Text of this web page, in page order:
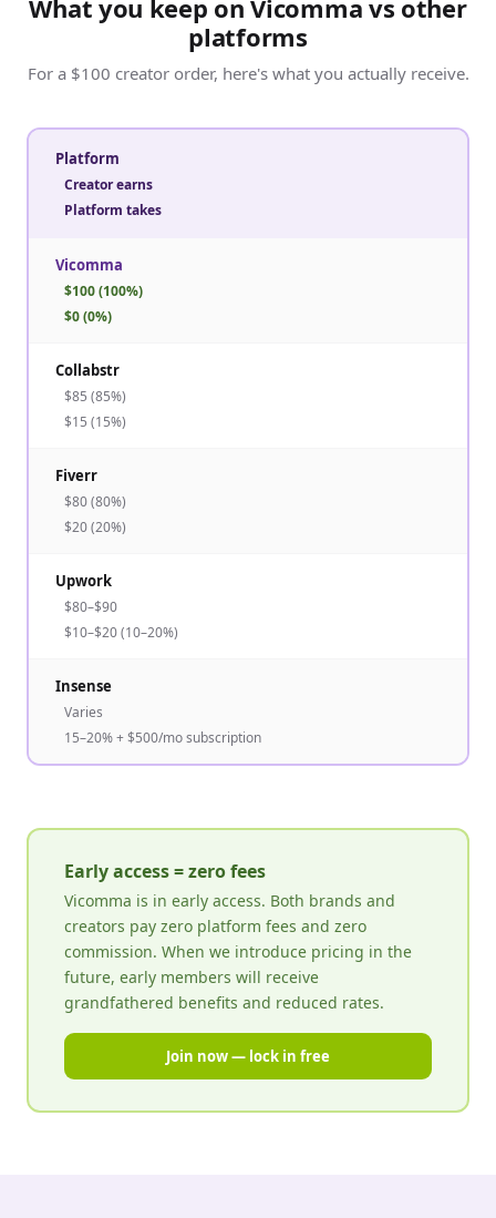
What you keep on Vicomma vs other
platforms
For a $100 creator order, here's what you actually receive.
Platform
Creator earns
Platform takes
Vicomma
$100 (100%)
$0 (0%)
Collabstr
$85 (85%)
$15 (15%)
Fiverr
$80 (80%)
$20 (20%)
Upwork
$80–$90
$10–$20 (10–20%)
Insense
Varies
15–20% + $500/mo subscription
Early access = zero fees
Vicomma is in early access. Both brands and
creators pay zero platform fees and zero
commission. When we introduce pricing in the
future, early members will receive
grandfathered benefits and reduced rates.
Join now — lock in free